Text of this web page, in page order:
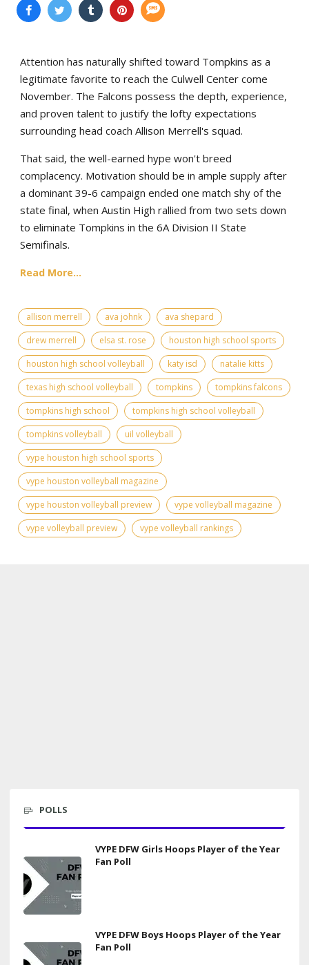
Attention has naturally shifted toward Tompkins as a
legitimate favorite to reach the Culwell Center come
November. The Falcons possess the depth, experience,
and proven talent to justify the lofty expectations
surrounding head coach Allison Merrell's squad.
That said, the well-earned hype won't breed
complacency. Motivation should be in ample supply after
a dominant 39-6 campaign ended one match shy of the
state final, when Austin High rallied from two sets down
to eliminate Tompkins in the 6A Division II State
Semifinals.
Read More...
allison merrell ava johnk
ava shepard
drew merrell
elsa st. rose
houston high school sports
houston high school volleyball
katy isd
natalie kitts
texas high school volleyball
tompkins
tompkins falcons
tompkins high school
tompkins high school volleyball
tompkins volleyball
uil volleyball
vype houston high school sports
vype houston volleyball magazine
vype houston volleyball preview
vype volleyball magazine
vype volleyball preview
vype volleyball rankings
POLLS
VYPE DFW Girls Hoops Player of the Year
Fan Poll
VYPE DFW Boys Hoops Player of the Year
Fan Poll